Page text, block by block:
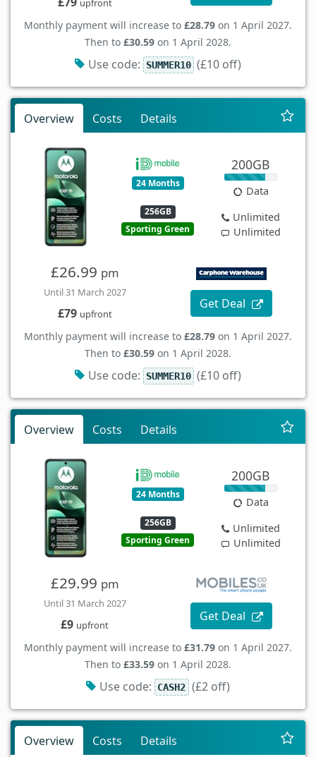
upfront
Monthly payment will increase to £28.79 on 1 April 2027.
Then to £30.59 on 1 April 2028.
Use code: SUMMER10 (£10 off)
Overview Costs Details
24 Months
256GB
Sporting Green
200GB
Data
Unlimited
Unlimited
£26.99 pm
Until 31 March 2027
£79 upfront
Get Deal
Monthly payment will increase to £28.79 on 1 April 2027.
Then to £30.59 on 1 April 2028.
Use code: SUMMER10 (£10 off)
Overview Costs Details
24 Months
256GB
Sporting Green
200GB
Data
Unlimited
Unlimited
£29.99 pm
Until 31 March 2027
£9 upfront
Get Deal
Monthly payment will increase to £31.79 on 1 April 2027.
Then to £33.59 on 1 April 2028.
Use code: CASH2 (£2 off)
Overview Costs Details